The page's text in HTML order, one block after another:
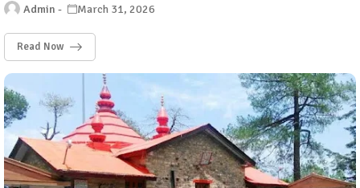
Admin March 31, 2026
Read Now